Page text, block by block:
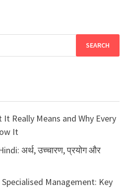
It Really Means and Why Every
It
अर्थ, उच्चारण, प्रयोग और
Management: Key